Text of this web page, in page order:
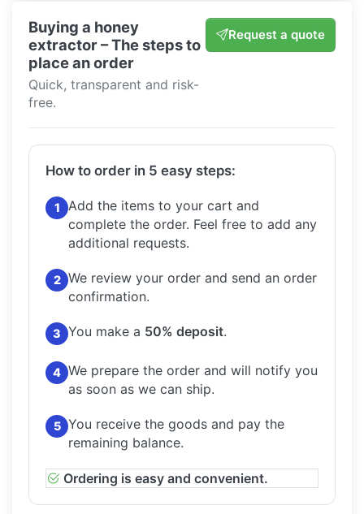
Buying a honey
extractor – The steps to
place an order
Quick, transparent and risk-
free.
Request a quote
How to order in 5 easy steps:
1
Add the items to your cart and
complete the order. Feel free to add any
additional requests.
2 We review your order and send an order
confirmation.
3 You make a 50% deposit.
4 We prepare the order and will notify you
as soon as we can ship.
5 You receive the goods and pay the
remaining balance.
Ordering is easy and convenient.